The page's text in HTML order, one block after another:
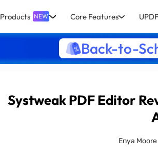
Products NEW Core Features
Back-to-
Systweak PDF Editor
Enya Moore